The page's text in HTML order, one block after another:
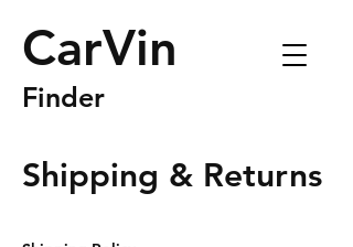
CarVin
Finder
Shipping & Returns